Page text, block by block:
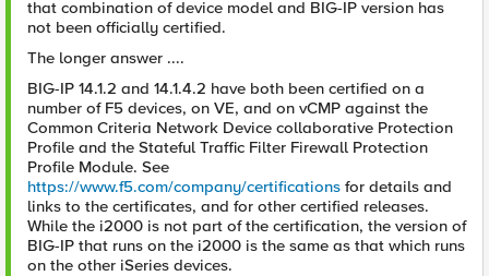
that combination of device model and BIG-IP version has
not been officially certified.
The longer answer ....
BIG-IP 14.1.2 and 14.1.4.2 have both been certified on a
number of F5 devices, on VE, and on vCMP against the
Common Criteria Network Device collaborative Protection
Profile and the Stateful Traffic Filter Firewall Protection
Profile Module. See
https://www.f5.com/company/certifications for details and
links to the certificates, and for other certified releases.
While the i2000 is not part of the certification, the version of
BIG-IP that runs on the i2000 is the same as that which runs
on the other iSeries devices.